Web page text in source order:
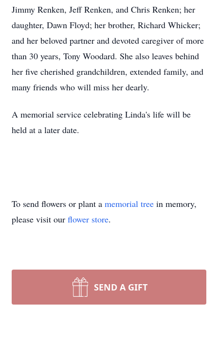
Jimmy Renken, Jeff Renken, and Chris Renken; her
daughter, Dawn Floyd; her brother, Richard Whicker;
and her beloved partner and devoted caregiver of more
than 30 years, Tony Woodard. She also leaves behind
her five cherished grandchildren, extended family, and
many friends who will miss her dearly.
A memorial service celebrating Linda's life will be
held at a later date.
To send flowers or plant a memorial tree in memory,
please visit our flower store.
SEND A GIFT